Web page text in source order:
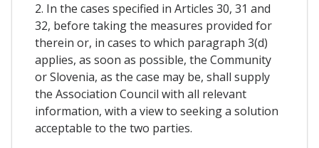
2. In the cases specified in Articles 30, 31 and
32, before taking the measures provided for
therein or, in cases to which paragraph 3(d)
applies, as soon as possible, the Community
or Slovenia, as the case may be, shall supply
the Association Council with all relevant
information, with a view to seeking a solution
acceptable to the two parties.